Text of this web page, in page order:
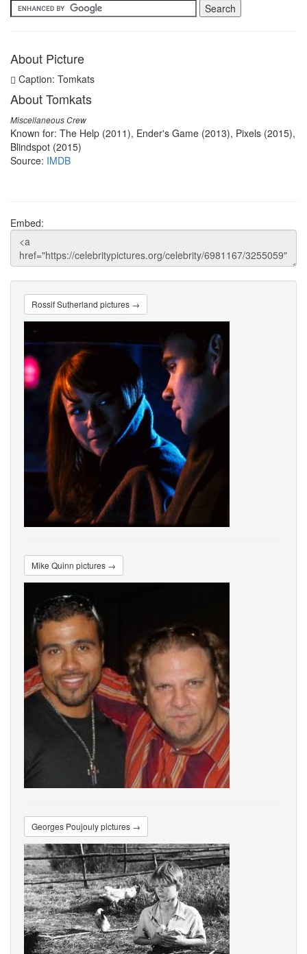
About Picture
Caption: Tomkats
About Tomkats
Miscellaneous Crew
Known for: The Help (2011), Ender's Game (2013), Pixels (2015),
Blindspot (2015)
Source: IMDB
Embed:
Rossif Sutherland pictures →
Mike Quinn pictures →
Georges Poujouly pictures →